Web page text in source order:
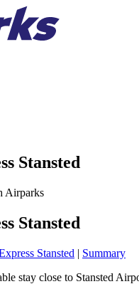
Stansted
Airparks
Stansted
Stansted | Summary
stay close to Stansted